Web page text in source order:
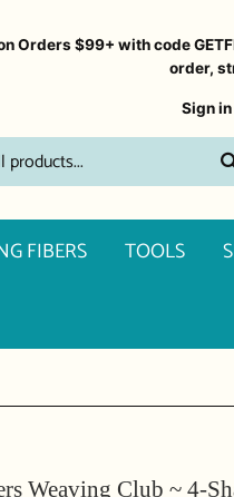
Orders $99+ with code
order,
Sign in
FIBERS TOOLS
Weaving Club ~ 4-